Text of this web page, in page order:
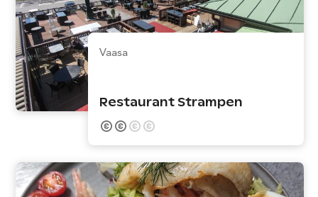
Vaasa
Restaurant Strampen